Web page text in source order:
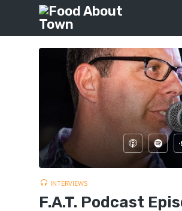
INTERVIEWS
F.A.T. Podcast